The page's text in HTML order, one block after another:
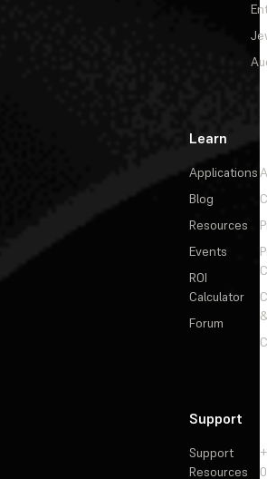
Learn
Applications
Blog
Resources
Events
ROI
Calculator
Forum
Support
Support
Resources